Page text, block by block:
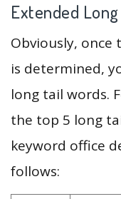
Extended
Obviously,
is determined,
long tail words.
the top 5 long
keyword office
follows: